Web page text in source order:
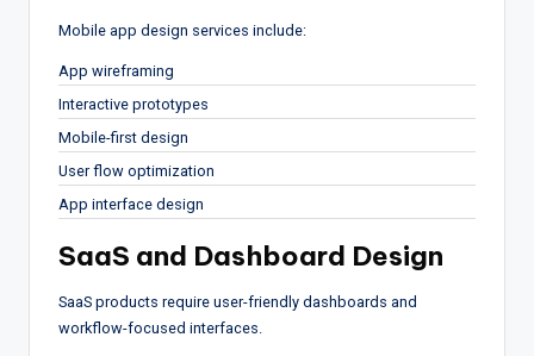
Mobile app design services include:
App wireframing
Interactive prototypes
Mobile-first design
User flow optimization
App interface design
SaaS and Dashboard Design
SaaS products require user-friendly dashboards and
workflow-focused interfaces.